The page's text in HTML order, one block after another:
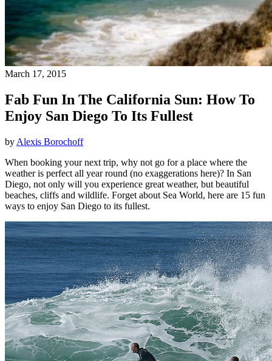
March 17, 2015
Fab Fun In The California Sun: How To
Enjoy San Diego To Its Fullest
by Alexis Borochoff
When booking your next trip, why not go for a place where the
weather is perfect all year round (no exaggerations here)? In San
Diego, not only will you experience great weather, but beautiful
beaches, cliffs and wildlife. Forget about Sea World, here are 15 fun
ways to enjoy San Diego to its fullest.